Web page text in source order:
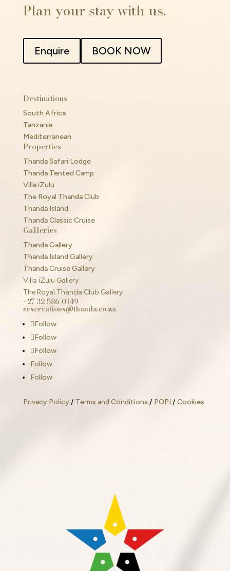
Plan your stay with us.
Enquire BOOK NOW
Destinations
South Africa
Tanzania
Mediterranean
Properties
Thanda Safari Lodge
Thanda Tented Camp
Villa iZulu
The Royal Thanda Club
Thanda Island
Thanda Classic Cruise
Galleries
Thanda Gallery
Thanda Island Gallery
Thanda Cruise Gallery
Villa iZulu Gallery
The Royal Thanda Club Gallery
+27 32 586 0149
reservations@thanda.co.za
Follow
Follow
Follow
Follow
Follow
Privacy Policy/ Terms and Conditions / POPI /Cookies